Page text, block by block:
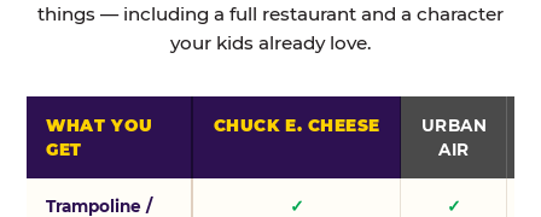
things — including a full restaurant and a character
your kids already love.
WHAT YOU
GET
CHUCK E. CHEESE
URBAN
AIR
Trampoline /
✓ ✓